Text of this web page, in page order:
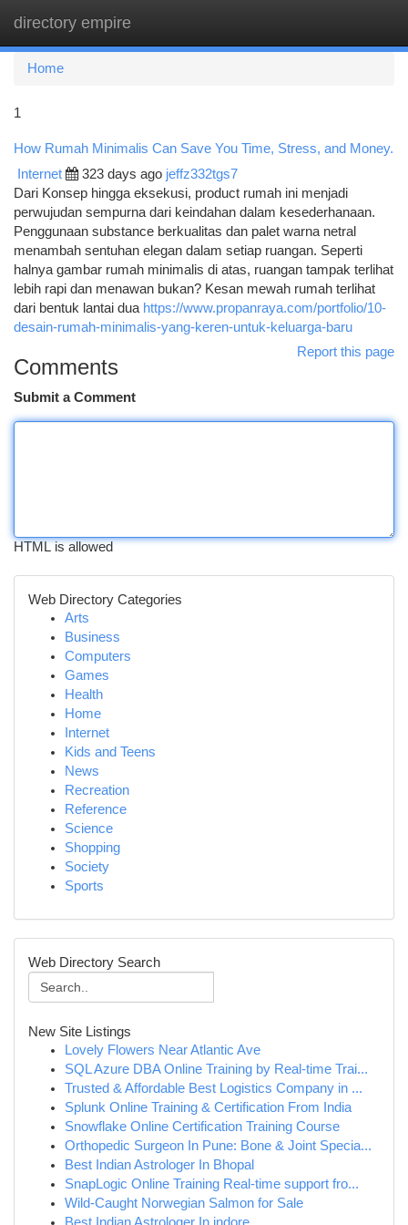
directory empire
Home
1
How Rumah Minimalis Can Save You Time, Stress, and Money.
Internet 323 days ago jeffz332tgs7
Dari Konsep hingga eksekusi, product rumah ini menjadi
perwujudan sempurna dari keindahan dalam kesederhanaan.
Penggunaan substance berkualitas dan palet warna netral
menambah sentuhan elegan dalam setiap ruangan. Seperti
halnya gambar rumah minimalis di atas, ruangan tampak terlihat
lebih rapi dan menawan bukan? Kesan mewah rumah terlihat
dari bentuk lantai dua https://www.propanraya.com/portfolio/10-
desain-rumah-minimalis-yang-keren-untuk-keluarga-baru
Report this page
Comments
Submit a Comment
HTML is allowed
Web Directory Categories
Arts
Business
Computers
Games
Health
Home
Internet
Kids and Teens
News
Recreation
Reference
Science
Shopping
Society
Sports
Web Directory Search
New Site Listings
Lovely Flowers Near Atlantic Ave
SQL Azure DBA Online Training by Real-time Trai...
Trusted & Affordable Best Logistics Company in ...
Splunk Online Training & Certification From India
Snowflake Online Certification Training Course
Orthopedic Surgeon In Pune: Bone & Joint Specia...
Best Indian Astrologer In Bhopal
SnapLogic Online Training Real-time support fro...
Wild-Caught Norwegian Salmon for Sale